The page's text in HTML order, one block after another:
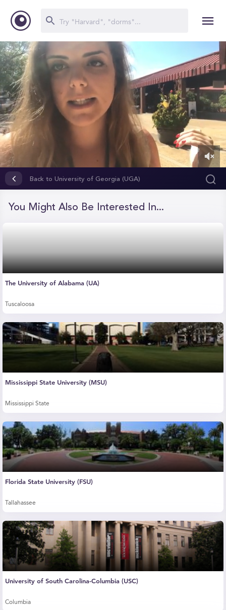
seconds
Back to University of Georgia (UGA)
You Might Also Be Interested In...
The University of Alabama (UA)
Tuscaloosa
Mississippi State University (MSU)
Mississippi State
Florida State University (FSU)
Tallahassee
University of South Carolina-Columbia (USC)
Columbia